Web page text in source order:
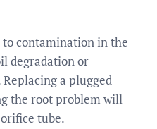
contamination in the
degradation or
a plugged
the root problem will
tube.